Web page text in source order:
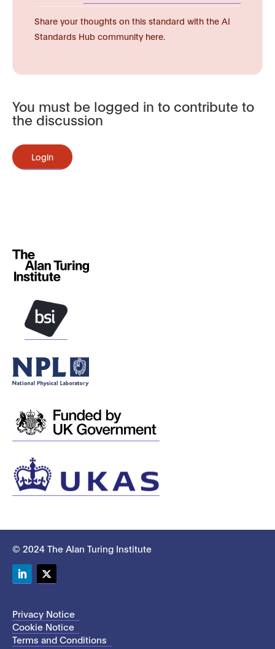
Share your thoughts on this standard with the AI
Standards Hub community here.
You must be logged in to contribute to
the discussion
Login
© 2024 The Alan Turing Institute
Privacy Notice
Cookie Notice
Terms and Conditions